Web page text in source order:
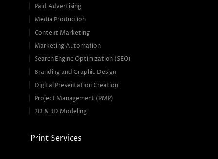
Paid Advertising
Media Production
Content Marketing
Marketing Automation
Search Engine Optimization (SEO)
Branding and Graphic Design
Digital Presentation Creation
Project Management (PMP)
2D & 3D Modeling
Print Services